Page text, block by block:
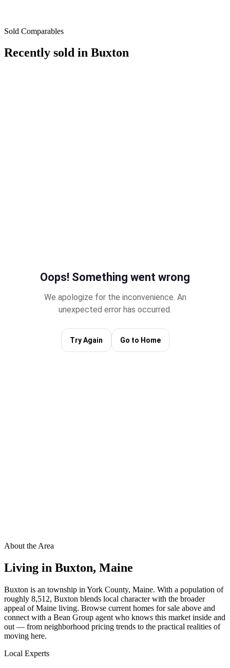
Sold Comparables
Recently sold in Buxton
About the Area
Living in Buxton, Maine
Buxton is an township in York County, Maine. With a population of
roughly 8,512, Buxton blends local character with the broader
appeal of Maine living. Browse current homes for sale above and
connect with a Bean Group agent who knows this market inside and
out — from neighborhood pricing trends to the practical realities of
moving here.
Local Experts